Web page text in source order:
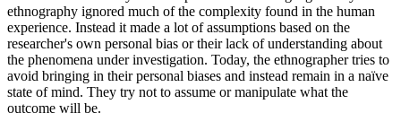
ethnography ignored much of the complexity found in the human
experience. Instead it made a lot of assumptions based on the
researcher's own personal bias or their lack of understanding about
the phenomena under investigation. Today, the ethnographer tries to
avoid bringing in their personal biases and instead remain in a naïve
state of mind. They try not to assume or manipulate what the
outcome will be.